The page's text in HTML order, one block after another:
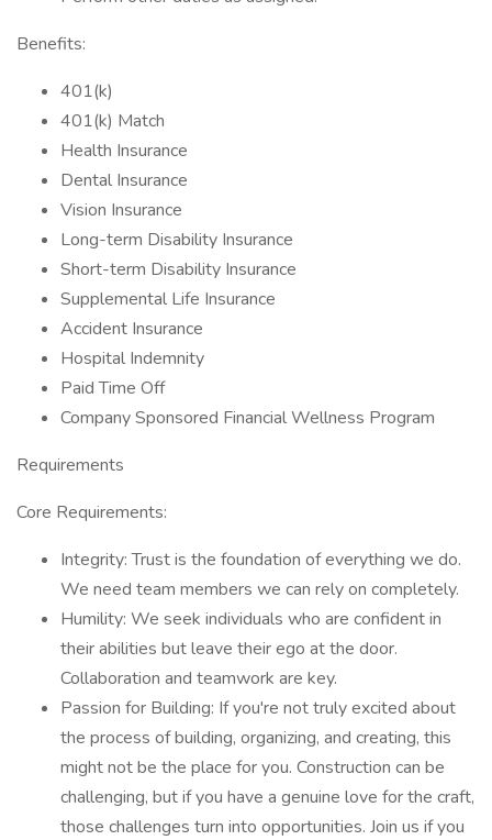
Benefits:
401(k)
401(k) Match
Health Insurance
Dental Insurance
Vision Insurance
Long-term Disability Insurance
Short-term Disability Insurance
Supplemental Life Insurance
Accident Insurance
Hospital Indemnity
Paid Time Off
Company Sponsored Financial Wellness Program
Requirements
Core Requirements:
Integrity: Trust is the foundation of everything we do.
We need team members we can rely on completely.
Humility: We seek individuals who are confident in
their abilities but leave their ego at the door.
Collaboration and teamwork are key.
Passion for Building: If you're not truly excited about
the process of building, organizing, and creating, this
might not be the place for you. Construction can be
challenging, but if you have a genuine love for the craft,
those challenges turn into opportunities. Join us if you